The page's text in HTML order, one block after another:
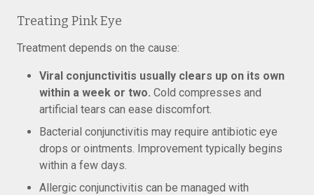
Treating Pink Eye
Treatment depends on the cause:
Viral conjunctivitis usually clears up on its own
within a week or two. Cold compresses and
artificial tears can ease discomfort.
Bacterial conjunctivitis may require antibiotic eye
drops or ointments. Improvement typically begins
within a few days.
Allergic conjunctivitis can be managed with